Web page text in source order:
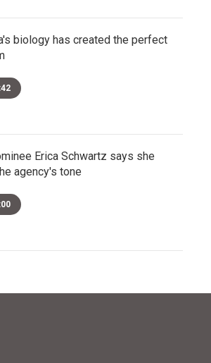
biology has created the perfect
Erica Schwartz says she
agency's tone